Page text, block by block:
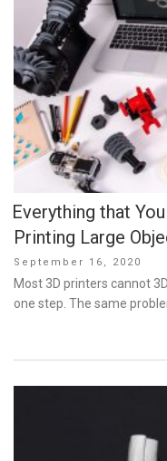
Everything that
Printing Large
Posted
on
September 16, 2020
Most 3D printers cannot
one step. The same